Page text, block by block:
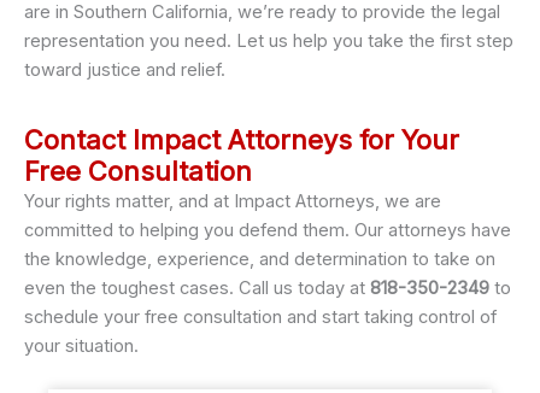
are in Southern California, we’re ready to provide the legal
representation you need. Let us help you take the first step
toward justice and relief.
Contact Impact Attorneys for Your
Free Consultation
Your rights matter, and at Impact Attorneys, we are
committed to helping you defend them. Our attorneys have
the knowledge, experience, and determination to take on
even the toughest cases. Call us today at 818-350-2349 to
schedule your free consultation and start taking control of
your situation.